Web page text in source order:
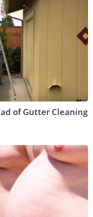
of Gutter Cleaning